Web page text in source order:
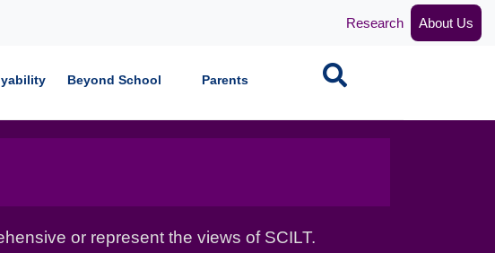
Research About Us
Beyond School Parents Search
or represent the views of SCILT.